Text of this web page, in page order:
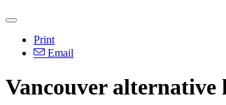
Print
Email
Vancouver alternative